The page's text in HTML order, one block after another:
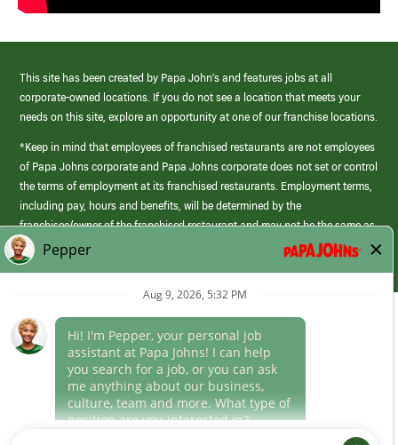
This site has been created by Papa John’s and features jobs at all
corporate-owned locations. If you do not see a location that meets your
needs on this site, explore an opportunity at one of our franchise locations.
*Keep in mind that employees of franchised restaurants are not employees
of Papa Johns corporate and Papa Johns corporate does not set or control
the terms of employment at its franchised restaurants. Employment terms,
including pay, hours and benefits, will be determined by the
franchisee/owner of the franchised restaurant and may not be the same as
those offered by Papa Johns corporate.
(link
opens
window)
Career Areas
Culture